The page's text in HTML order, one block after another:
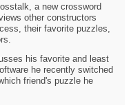
a new crossword
other constructors
their favorite puzzles,
his favorite and least
he recently switched
friend's puzzle he